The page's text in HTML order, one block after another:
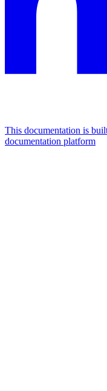
This documentation is
documentation platform